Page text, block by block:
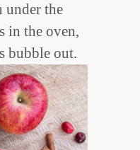
under the
in the oven,
bubble out.